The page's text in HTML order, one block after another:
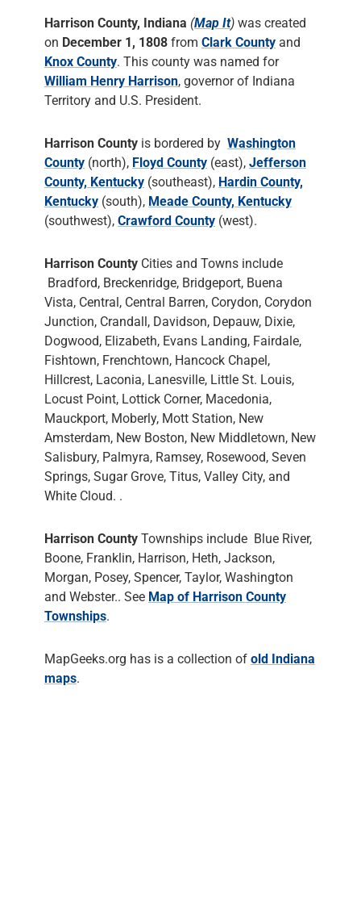
Harrison County, Indiana (Map It) was created
on December 1, 1808 from Clark County and
Knox County. This county was named for
William Henry Harrison, governor of Indiana
Territory and U.S. President.
Harrison County is bordered by Washington
County (north), Floyd County (east), Jefferson
County, Kentucky (southeast), Hardin County,
Kentucky (south), Meade County, Kentucky
(southwest), Crawford County (west).
Harrison County Cities and Towns include
Bradford, Breckenridge, Bridgeport, Buena
Vista, Central, Central Barren, Corydon, Corydon
Junction, Crandall, Davidson, Depauw, Dixie,
Dogwood, Elizabeth, Evans Landing, Fairdale,
Fishtown, Frenchtown, Hancock Chapel,
Hillcrest, Laconia, Lanesville, Little St. Louis,
Locust Point, Lottick Corner, Macedonia,
Mauckport, Moberly, Mott Station, New
Amsterdam, New Boston, New Middletown, New
Salisbury, Palmyra, Ramsey, Rosewood, Seven
Springs, Sugar Grove, Titus, Valley City, and
White Cloud. .
Harrison County Townships include Blue River,
Boone, Franklin, Harrison, Heth, Jackson,
Morgan, Posey, Spencer, Taylor, Washington
and Webster.. See Map of Harrison County
Townships.
MapGeeks.org has is a collection of old Indiana
maps.